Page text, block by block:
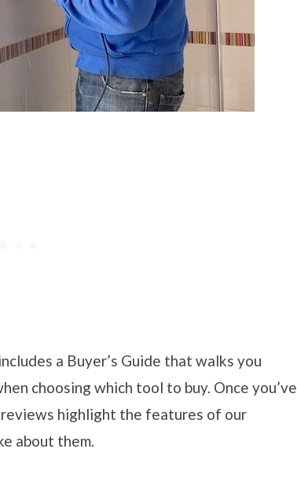
a Buyer’s Guide that walks you
choosing which tool to buy. Once you’ve
highlight the features of our
about them.